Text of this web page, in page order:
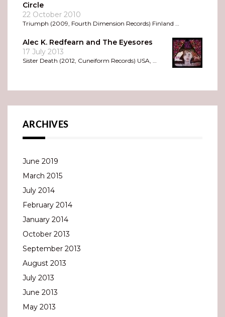
Circle
22 October 2010
Triumph (2009, Fourth Dimension Records) Finland …
Alec K. Redfearn and The Eyesores
17 July 2013
Sister Death (2012, Cuneiform Records) USA, …
ARCHIVES
June 2019
March 2015
July 2014
February 2014
January 2014
October 2013
September 2013
August 2013
July 2013
June 2013
May 2013